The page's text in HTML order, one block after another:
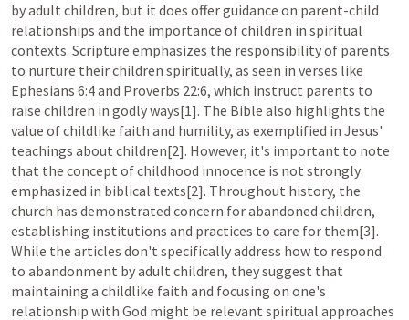
by adult children, but it does offer guidance on parent-child
relationships and the importance of children in spiritual
contexts. Scripture emphasizes the responsibility of parents
Ephesians 6:4 and Proverbs 22:6, which instruct parents to
raise children in godly ways[1]. The Bible also highlights the
value of childlike faith and humility, as exemplified in Jesus'
teachings about children[2]. However, it's important to note
that the concept of childhood innocence is not strongly
emphasized in biblical texts[2]. Throughout history, the
church has demonstrated concern for abandoned children,
establishing institutions and practices to care for them[3].
While the articles don't specifically address how to respond
to abandonment by adult children, they suggest that
maintaining a childlike faith and focusing on one's
relationship with God might be relevant spiritual approaches